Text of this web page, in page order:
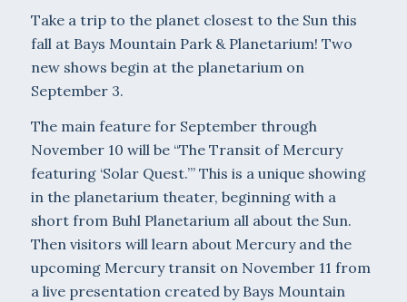
Take a trip to the planet closest to the Sun this
fall at Bays Mountain Park & Planetarium! Two
new shows begin at the planetarium on
September 3.
The main feature for September through
November 10 will be “The Transit of Mercury
featuring ‘Solar Quest.’” This is a unique showing
in the planetarium theater, beginning with a
short from Buhl Planetarium all about the Sun.
Then visitors will learn about Mercury and the
upcoming Mercury transit on November 11 from
a live presentation created by Bays Mountain